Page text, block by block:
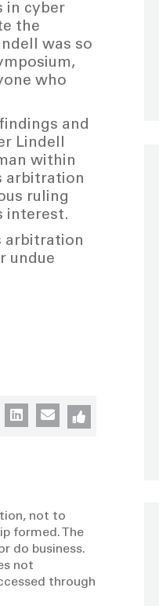
in cyber
the
was so
who
and
Lindell
within
arbitration
ruling
interest.
arbitration
undue
not to
formed. The
do business.
not
through